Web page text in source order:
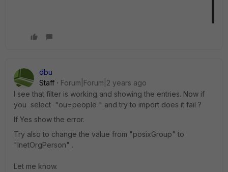
dbu
Staff
Forum|Forum|2 years ago
I see that filter is working and showing the entries. Now if
you select "ou=people " and try to import does it fail ?
If Yes show the error.
Try also to change the value from "posixGroup" to
"InetOrgPerson" .
Let me know.